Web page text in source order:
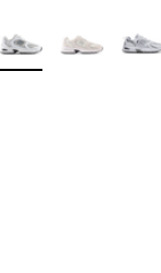
Colors Available